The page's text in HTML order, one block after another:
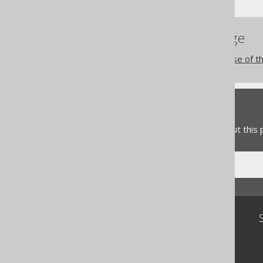
References to this page
The RENAME INDEX clause of
Do you have any feedback about this